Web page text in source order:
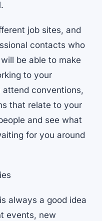
.
job sites, and
contacts who
be able to make
to your
attend conventions,
that relate to your
and see what
for you around
always a good idea
events, new